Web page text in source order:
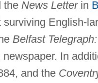
the News Letterin
surviving English-
Belfast Telegraph:
newspaper. In
and the